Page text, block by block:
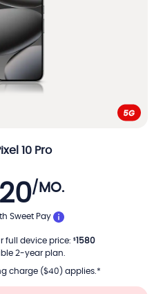
10 Pro
/MO.
MONTH
Sweet Pay
full device price: $1580
2-year plan.
charge ($40) applies.*